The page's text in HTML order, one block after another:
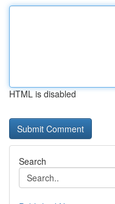
HTML is disabled
Search